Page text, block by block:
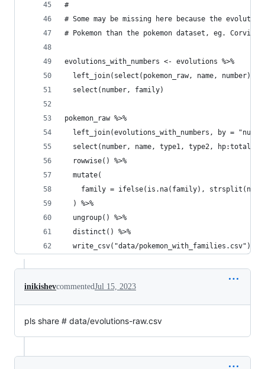
#
# Some may be missing here because the
# Pokemon than the pokemon dataset, eg.
evolutions_with_numbers <- evolutions %>%
left_join(select(pokemon_raw, name, number),
  select(number, family)
pokemon_raw %>%
left_join(evolutions_with_numbers, by =
select(number, name, type1, type2, hp:total,
  rowwise() %>%
  mutate(
family = ifelse(is.na(family),
  ) %>%
  ungroup() %>%
  distinct() %>%
  write_csv("data/pokemon_with_families.csv")
inikishevcommentedJul 15, 2023
pls share # data/evolutions-raw.csv